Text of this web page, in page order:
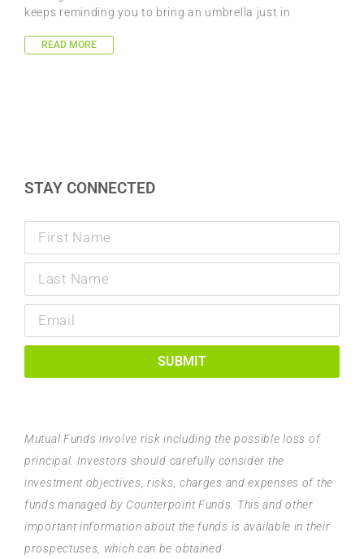
keeps reminding you to bring an umbrella just in
READ MORE
STAY CONNECTED
SUBMIT
Mutual Funds involve risk including the possible loss of
principal. Investors should carefully consider the
investment objectives, risks, charges and expenses of the
funds managed by Counterpoint Funds. This and other
important information about the funds is available in their
prospectuses, which can be obtained